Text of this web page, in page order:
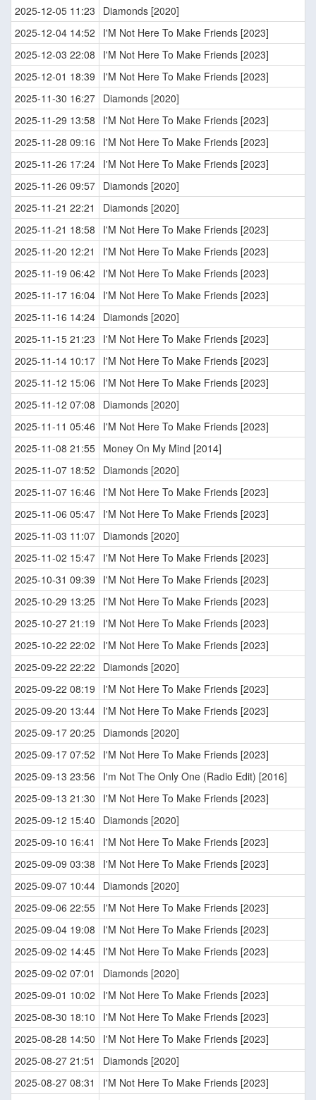
2025-12-05 11:23
Diamonds [2020]
2025-12-04 14:52
I'M Not Here To Make Friends [2023]
2025-12-03 22:08
I'M Not Here To Make Friends [2023]
2025-12-01 18:39
I'M Not Here To Make Friends [2023]
2025-11-30 16:27 Diamonds [2020]
2025-11-29 13:58
I'M Not Here To Make Friends [2023]
2025-11-28 09:16
I'M Not Here To Make Friends [2023]
2025-11-26 17:24 I'M Not Here To Make Friends [2023]
2025-11-26 09:57 Diamonds [2020]
2025-11-21 22:21
Diamonds [2020]
2025-11-21 18:58
I'M Not Here To Make Friends [2023]
2025-11-20 12:21
I'M Not Here To Make Friends [2023]
2025-11-19 06:42
I'M Not Here To Make Friends [2023]
2025-11-17 16:04 I'M Not Here To Make Friends [2023]
2025-11-16 14:24 Diamonds [2020]
2025-11-15 21:23
I'M Not Here To Make Friends [2023]
2025-11-14 10:17 I'M Not Here To Make Friends [2023]
2025-11-12 15:06
I'M Not Here To Make Friends [2023]
2025-11-12 07:08
Diamonds [2020]
2025-11-11 05:46
I'M Not Here To Make Friends [2023]
2025-11-08 21:55 Money On My Mind [2014]
2025-11-07 18:52
Diamonds [2020]
2025-11-07 16:46
I'M Not Here To Make Friends [2023]
2025-11-06 05:47 I'M Not Here To Make Friends [2023]
2025-11-03 11:07 Diamonds [2020]
2025-11-02 15:47 I'M Not Here To Make Friends [2023]
2025-10-31 09:39
I'M Not Here To Make Friends [2023]
2025-10-29 13:25 I'M Not Here To Make Friends [2023]
2025-10-27 21:19
I'M Not Here To Make Friends [2023]
2025-10-22 22:02
I'M Not Here To Make Friends [2023]
2025-09-22 22:22
Diamonds [2020]
2025-09-22 08:19
I'M Not Here To Make Friends [2023]
2025-09-20 13:44 I'M Not Here To Make Friends [2023]
2025-09-17 20:25 Diamonds [2020]
2025-09-17 07:52
I'M Not Here To Make Friends [2023]
2025-09-13 23:56
I'm Not The Only One (Radio Edit) [2016]
2025-09-13 21:30
I'M Not Here To Make Friends [2023]
2025-09-12 15:40
Diamonds [2020]
2025-09-10 16:41
I'M Not Here To Make Friends [2023]
2025-09-09 03:38
I'M Not Here To Make Friends [2023]
2025-09-07 10:44 Diamonds [2020]
2025-09-06 22:55 I'M Not Here To Make Friends [2023]
2025-09-04 19:08
I'M Not Here To Make Friends [2023]
2025-09-02 14:45 I'M Not Here To Make Friends [2023]
2025-09-02 07:01
Diamonds [2020]
2025-09-01 10:02
I'M Not Here To Make Friends [2023]
2025-08-30 18:10
I'M Not Here To Make Friends [2023]
2025-08-28 14:50
I'M Not Here To Make Friends [2023]
2025-08-27 21:51
Diamonds [2020]
2025-08-27 08:31
I'M Not Here To Make Friends [2023]